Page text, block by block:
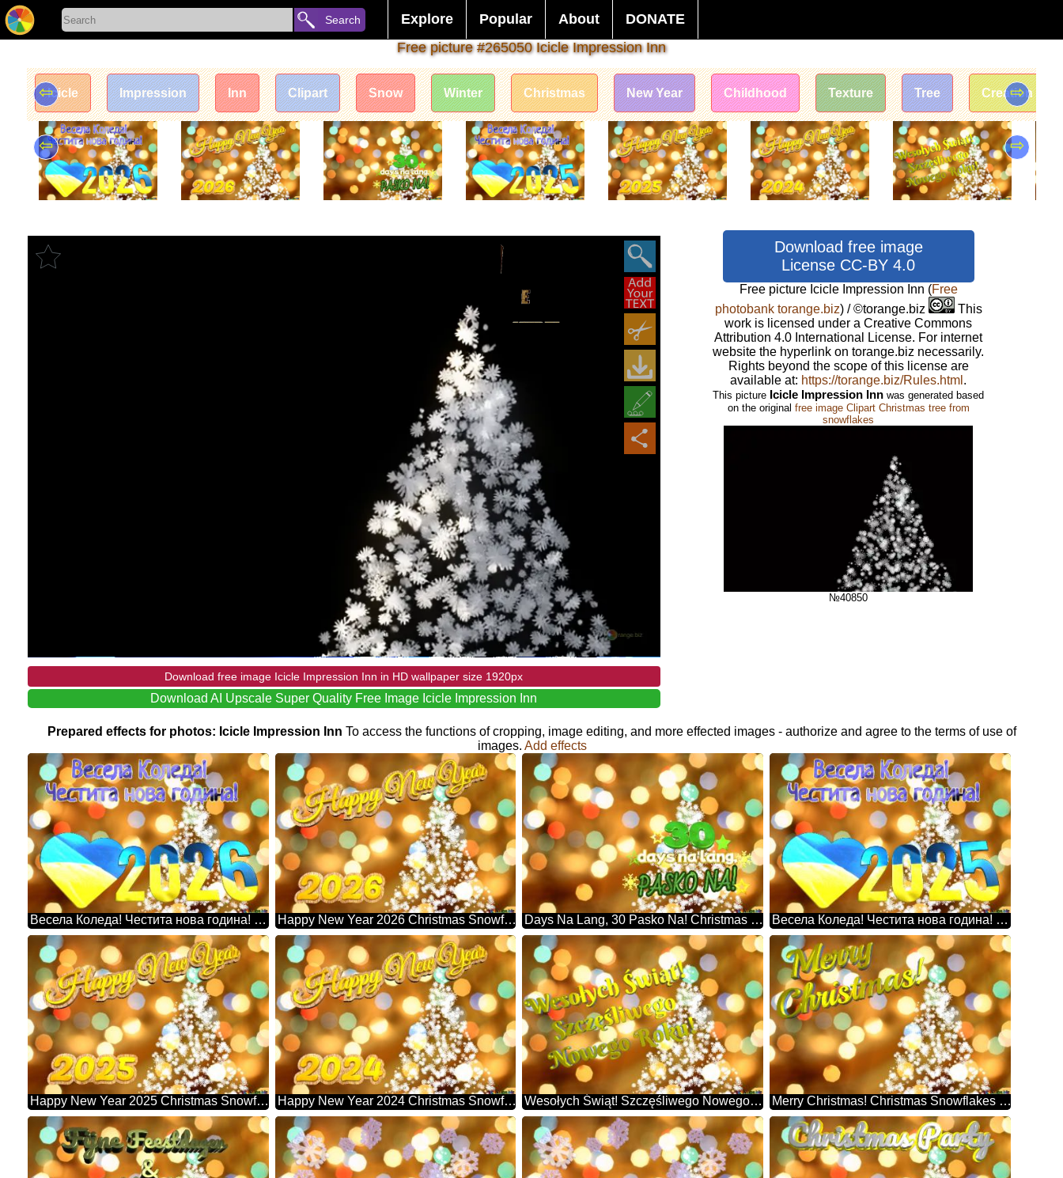
Search Explore Popular About
DONATE
Free picture #265050 Icicle Impression Inn
Icicle Impression Inn Clipart Snow Winter Christmas New Year Childhood Texture Tree Creation
⇦ ⇨
⇦ ⇨
Download free image Icicle Impression Inn in HD wallpaper size 1920px
Download AI Upscale Super Quality Free Image Icicle Impression Inn
Download free image
License CC-BY 4.0
Free picture Icicle Impression Inn (Free
photobank torange.biz) / ©torange.biz
This
work is licensed under a Creative Commons
Attribution 4.0 International License. For internet
website the hyperlink on torange.biz necessarily.
Rights beyond the scope of this license are
available at: https://torange.biz/Rules.html .
This picture Icicle Impression Inn was generated based
on the original free image Clipart Christmas tree from
snowflakes
№40850
Prepared effects for photos: Icicle Impression InnTo access the functions of cropping, image editing, and more effected images - authorize and agree to the terms of use of
images. Add effects
Весела Коледа! Честита нова година! 2026 Christmas Snowflakes Background Lights Happy New Year 2026 Christmas Snowflakes Background Lights Days Na Lang, 30 Pasko Na! Christmas Snowflakes Background Lights Весела Коледа! Честита нова година! 2025 Christmas Snowflakes Background Lights
Happy New Year 2025 Christmas Snowflakes Background Lights Happy New Year 2024 Christmas Snowflakes Background Lights Wesołych Świąt! Szczęśliwego Nowego Roku! Christmas Snowflakes Background Lights Merry Christmas! Christmas Snowflakes Background Lights